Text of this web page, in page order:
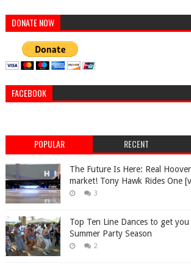
DONATE NOW
FACEBOOK
POPULAR RECENT
The Future Is Here: Real
market! Tony Hawk Rides One
3
Top Ten Line Dances to get
Summer Party Season
2